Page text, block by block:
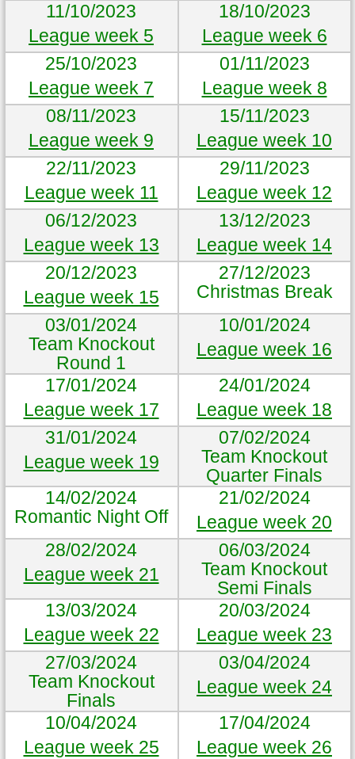
11/10/2023
League week 5
18/10/2023
League week 6
25/10/2023
League week 7
01/11/2023
League week 8
08/11/2023
League week 9
15/11/2023
League week 10
22/11/2023
League week 11
29/11/2023
League week 12
06/12/2023
League week 13
13/12/2023
League week 14
20/12/2023
League week 15
27/12/2023
Christmas Break
03/01/2024
Team Knockout
Round 1
10/01/2024
League week 16
17/01/2024
League week 17
24/01/2024
League week 18
31/01/2024
League week 19
07/02/2024
Team Knockout
Quarter Finals
14/02/2024
Romantic Night Off
21/02/2024
League week 20
28/02/2024
League week 21
06/03/2024
Team Knockout
Semi Finals
13/03/2024
League week 22
20/03/2024
League week 23
27/03/2024
Team Knockout
Finals
03/04/2024
League week 24
10/04/2024
League week 25
17/04/2024
League week 26